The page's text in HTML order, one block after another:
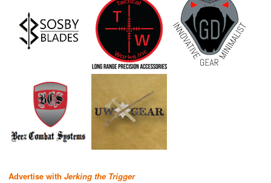
Advertise with Jerking the Trigger